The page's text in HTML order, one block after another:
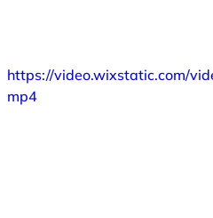
https://video.wixstatic.com/
mp4